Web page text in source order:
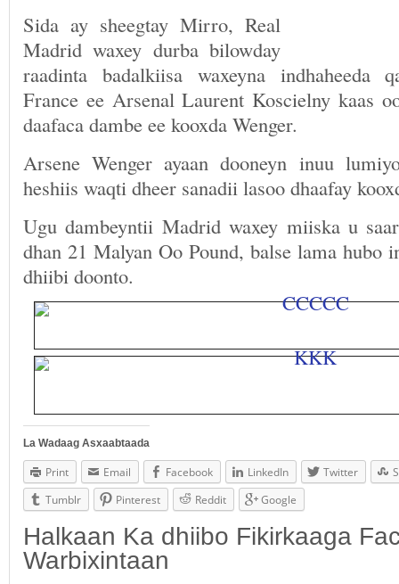
Sida ay sheegtay Mirro, Real
Madrid waxey durba bilowday
raadinta badalkiisa waxeyna indhaheeda
France ee Arsenal Laurent Koscielny kaas
daafaca dambe ee kooxda Wenger.
Arsene Wenger ayaan dooneyn inuu
heshiis waqti dheer sanadii lasoo dhaafay
Ugu dambeyntii Madrid waxey miiska u
dhan 21 Malyan Oo Pound, balse lama hubo
dhiibi doonto.
La Wadaag Asxaabtaada
Print Email Facebook LinkedIn Twitter
Tumblr
Pinterest Reddit Google
Halkaan Ka dhiibo Fikirkaaga
Warbixintaan